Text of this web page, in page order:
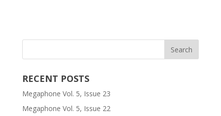
RECENT POSTS
Megaphone Vol. 5, Issue 23
Megaphone Vol. 5, Issue 22